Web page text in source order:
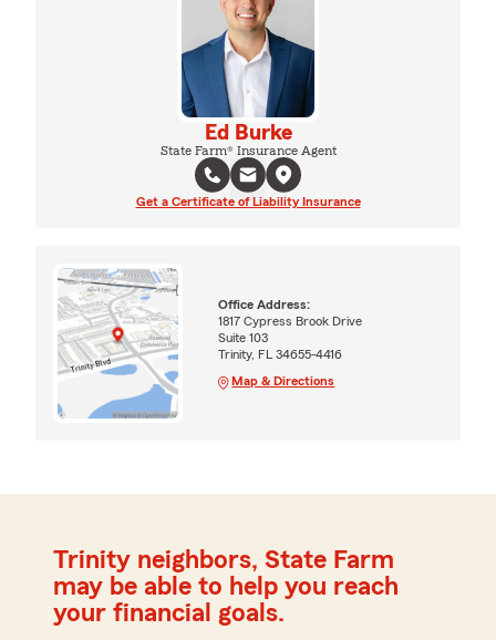
Ed Burke
State Farm® Insurance Agent
Get a Certificate of Liability Insurance
Office Address:
1817 Cypress Brook Drive
Suite 103
Trinity, FL 34655-4416
Map & Directions
Trinity neighbors, State Farm
may be able to help you reach
your financial goals.